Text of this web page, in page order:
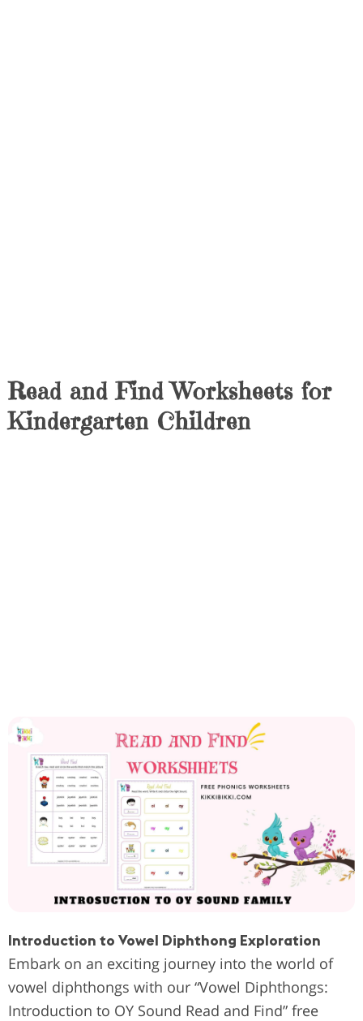
Read and Find Worksheets for
Kindergarten Children
Introduction to Vowel Diphthong Exploration
Embark on an exciting journey into the world of
vowel diphthongs with our “Vowel Diphthongs:
Introduction to OY Sound Read and Find” free